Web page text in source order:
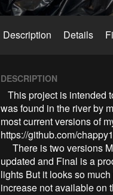
Description Details
DESCRIPTION
   This project is intended to share all that has been discovered from the ES-200b scooter that
was found in the river by
most current versions of
https://github.com/
     There is two versions Master and Final. Master is a working version that is not being currently
updated and Final is a
lights But it looks so
increase not available on